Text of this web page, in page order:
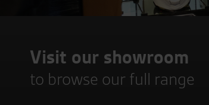
Visit our showroom
to browse our full range